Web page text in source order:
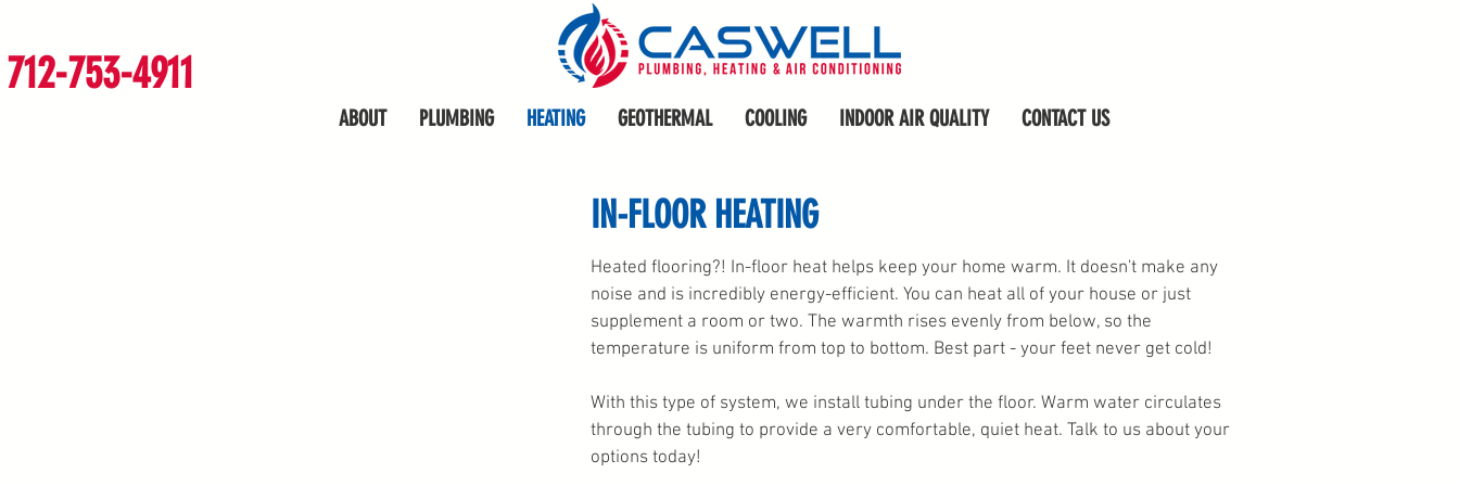
712-753-4911
ABOUT PLUMBING HEATING GEOTHERMAL COOLING INDOOR AIR QUALITY CONTACT US
IN-FLOOR HEATING
Heated flooring?! In-floor heat helps keep your home warm. It doesn't make any
noise and is incredibly energy-efficient. You can heat all of your house or just
supplement a room or two. The warmth rises evenly from below, so the
temperature is uniform from top to bottom. Best part - your feet never get cold!
With this type of system, we install tubing under the floor. Warm water circulates
through the tubing to provide a very comfortable, quiet heat. Talk to us about your
options today!